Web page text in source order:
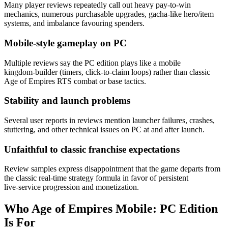
Many player reviews repeatedly call out heavy pay-to-win
mechanics, numerous purchasable upgrades, gacha-like hero/item
systems, and imbalance favouring spenders.
Mobile-style gameplay on PC
Multiple reviews say the PC edition plays like a mobile
kingdom‑builder (timers, click-to-claim loops) rather than classic
Age of Empires RTS combat or base tactics.
Stability and launch problems
Several user reports in reviews mention launcher failures, crashes,
stuttering, and other technical issues on PC at and after launch.
Unfaithful to classic franchise expectations
Review samples express disappointment that the game departs from
the classic real‑time strategy formula in favor of persistent
live‑service progression and monetization.
Who Age of Empires Mobile: PC Edition
Is For